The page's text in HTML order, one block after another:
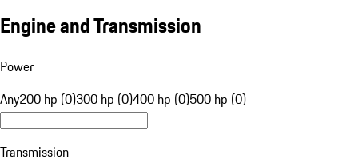
Engine and Transmission
Power
Any200 hp (0)300 hp (0)400 hp (0)500 hp (0)
Transmission